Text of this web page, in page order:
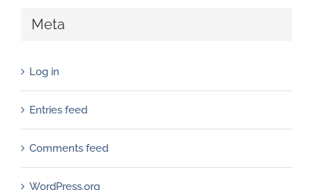
Meta
Log in
Entries feed
Comments feed
WordPress.org